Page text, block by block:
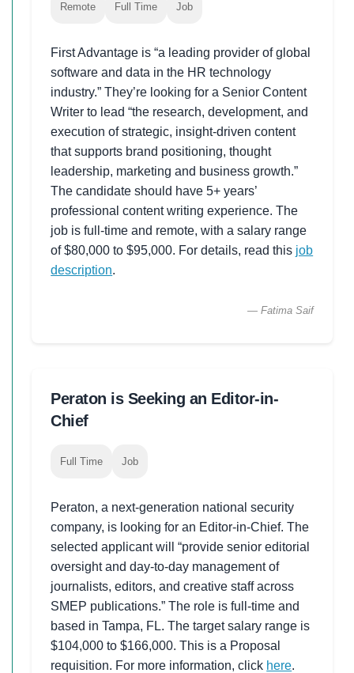
Remote Full Time Job
First Advantage is “a leading provider of global
software and data in the HR technology
industry.” They’re looking for a Senior Content
Writer to lead “the research, development, and
execution of strategic, insight-driven content
that supports brand positioning, thought
leadership, marketing and business growth.”
The candidate should have 5+ years’
professional content writing experience. The
job is full-time and remote, with a salary range
of $80,000 to $95,000. For details, read this job
description.
— Fatima Saif
Peraton is Seeking an Editor-in-
Chief
Full Time Job
Peraton, a next-generation national security
company, is looking for an Editor-in-Chief. The
selected applicant will “provide senior editorial
oversight and day-to-day management of
journalists, editors, and creative staff across
SMEP publications.” The role is full-time and
based in Tampa, FL. The target salary range is
$104,000 to $166,000. This is a Proposal
requisition. For more information, click here.